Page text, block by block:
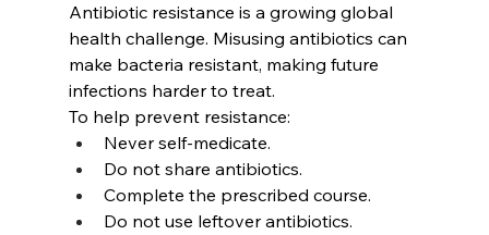
Antibiotic resistance is a growing global
health challenge. Misusing antibiotics can
make bacteria resistant, making future
infections harder to treat.
To help prevent resistance:
Never self-medicate.
Do not share antibiotics.
Complete the prescribed course.
Do not use leftover antibiotics.